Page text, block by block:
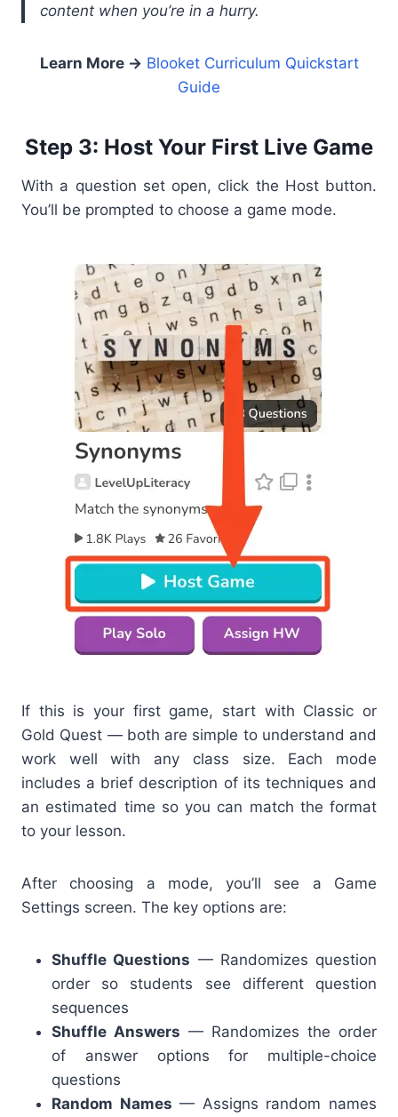
content when you’re in a hurry.
Learn More → Blooket Curriculum Quickstart
Guide
Step 3: Host Your First Live Game
With a question set open, click the Host button.
You’ll be prompted to choose a game mode.
If this is your first game, start with Classic or
Gold Quest — both are simple to understand and
work well with any class size. Each mode
includes a brief description of its techniques and
an estimated time so you can match the format
to your lesson.
After choosing a mode, you’ll see a Game
Settings screen. The key options are:
Shuffle Questions — Randomizes question
order so students see different question
sequences
Shuffle Answers — Randomizes the order
of answer options for multiple-choice
questions
Random Names — Assigns random names